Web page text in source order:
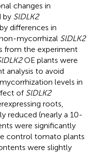
changes in
by SlDLK2
differences in
mycorrhizal SlDLK2
from the experiment
OE plants were
analysis to avoid
levels in
of SlDLK2
roots,
reduced (nearly a 10-
were significantly
control tomato plants
were slightly